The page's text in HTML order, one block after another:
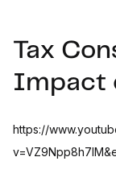
Tax
Impact
https://